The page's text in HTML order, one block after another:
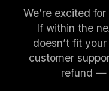
We’re excited
If within the
doesn’t fit
customer
refund —